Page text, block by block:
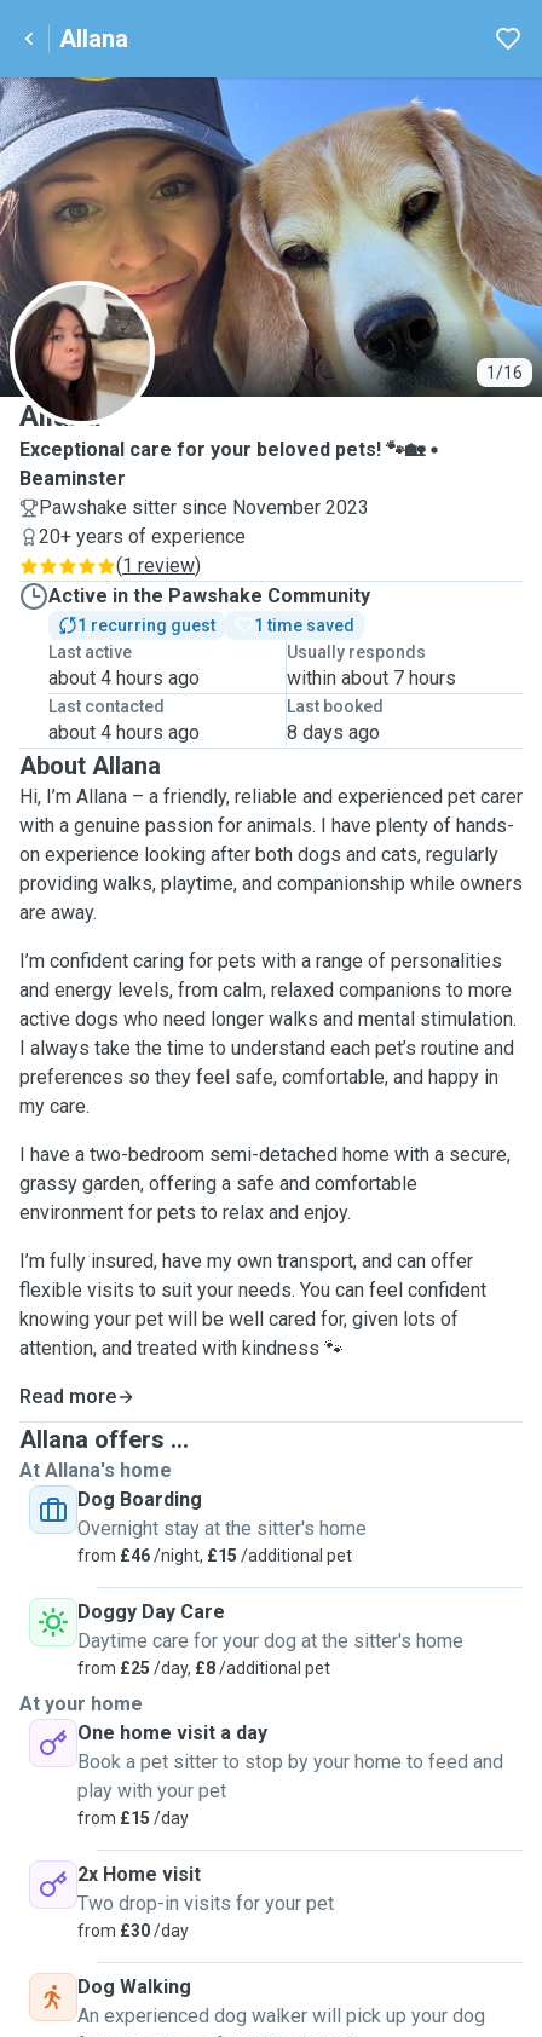
Allana
1/16
A
Allana
Exceptional care for your beloved pets! 🐾🏡
Beaminster
Pawshake sitter since November 2023
20+ years of experience
(1 review)
Active in the Pawshake Community
1 recurring guest
1 time saved
Last active
about 4 hours ago
Usually responds
within about 7 hours
Last contacted
about 4 hours ago
Last booked
8 days ago
About Allana
Hi, I’m Allana – a friendly, reliable and experienced pet carer
with a genuine passion for animals. I have plenty of hands-
on experience looking after both dogs and cats, regularly
providing walks, playtime, and companionship while owners
are away.
I’m confident caring for pets with a range of personalities
and energy levels, from calm, relaxed companions to more
active dogs who need longer walks and mental stimulation.
I always take the time to understand each pet’s routine and
preferences so they feel safe, comfortable, and happy in
my care.
I have a two-bedroom semi-detached home with a secure,
grassy garden, offering a safe and comfortable
environment for pets to relax and enjoy.
I’m fully insured, have my own transport, and can offer
flexible visits to suit your needs. You can feel confident
knowing your pet will be well cared for, given lots of
attention, and treated with kindness 🐾
Read more
Allana offers ...
At Allana's home
Dog Boarding
Overnight stay at the sitter's home
from £46/night, £15 /additional pet
Doggy Day Care
Daytime care for your dog at the sitter's home
from £25 /day, £8/additional pet
At your home
One home visit a day
Book a pet sitter to stop by your home to feed and
play with your pet
from £15 /day
2x Home visit
Two drop-in visits for your pet
from £30/day
Dog Walking
An experienced dog walker will pick up your dog